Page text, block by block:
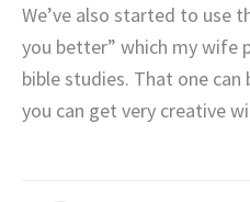
We’ve also started to use
you better” which my wife
bible studies. That one
you can get very creative